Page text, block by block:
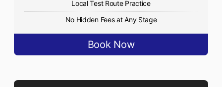
Local Test Route Practice
No Hidden Fees at Any Stage
Book Now